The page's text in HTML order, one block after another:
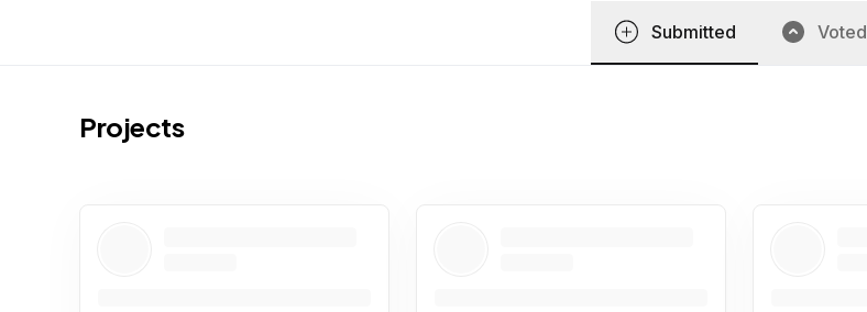
Submitted Voted
Projects